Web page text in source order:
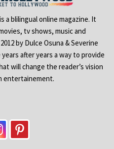
a blilingual online magazine. It
tv shows, music and
by Dulce Osuna & Severine
after years a way to provide
will change the reader’s vision
entertainement.